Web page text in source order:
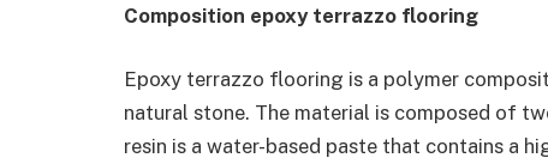
Composition epoxy terrazzo flooring
Epoxy terrazzo flooring is a polymer
natural stone. The material is composed of
resin is a water-based paste that contains a